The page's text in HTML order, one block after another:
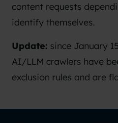
content requests
identify themselves.
Update: since January
AI/LLM crawlers have
exclusion rules and are